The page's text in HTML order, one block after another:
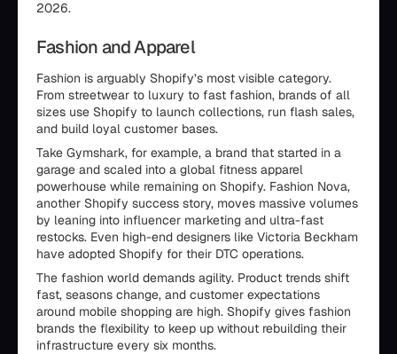
2026.
Fashion and Apparel
Fashion is arguably Shopify’s most visible category.
From streetwear to luxury to fast fashion, brands of all
sizes use Shopify to launch collections, run flash sales,
and build loyal customer bases.
Take Gymshark, for example, a brand that started in a
garage and scaled into a global fitness apparel
powerhouse while remaining on Shopify. Fashion Nova,
another Shopify success story, moves massive volumes
by leaning into influencer marketing and ultra-fast
restocks. Even high-end designers like Victoria Beckham
have adopted Shopify for their DTC operations.
The fashion world demands agility. Product trends shift
fast, seasons change, and customer expectations
around mobile shopping are high. Shopify gives fashion
brands the flexibility to keep up without rebuilding their
infrastructure every six months.